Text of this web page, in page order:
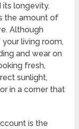
longevity.
the amount of
Although
living room,
and wear on
fresh,
sunlight,
in a corner that
is the